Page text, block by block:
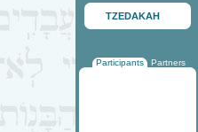
TZEDAKAH
Participants Partners